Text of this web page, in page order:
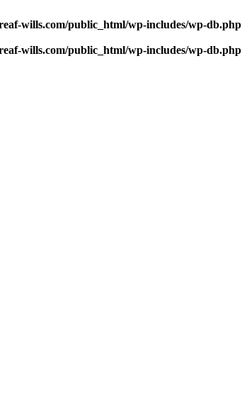
wills.com/public_html/wp-includes/wp-db.php
wills.com/public_html/wp-includes/wp-db.php